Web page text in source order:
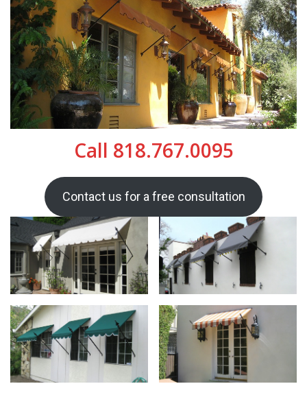
Call 818.767.0095
Contact us for a free consultation